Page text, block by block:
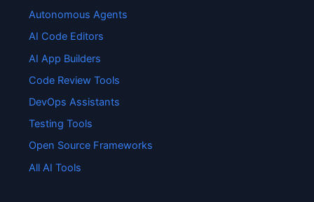
Autonomous Agents
AI Code Editors
AI App Builders
Code Review Tools
DevOps Assistants
Testing Tools
Open Source Frameworks
All AI Tools